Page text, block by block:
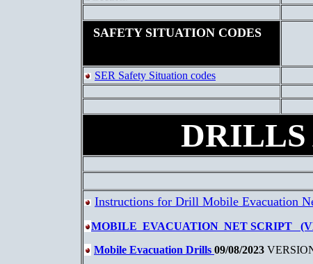
SAFETY SITUATION CODES
SER Safety Situation codes
DRILLS
Instructions for Drill Mobile Evacuation
MOBILE EVACUATION NET SCRIPT
Mobile Evacuation Drills 09/08/2023